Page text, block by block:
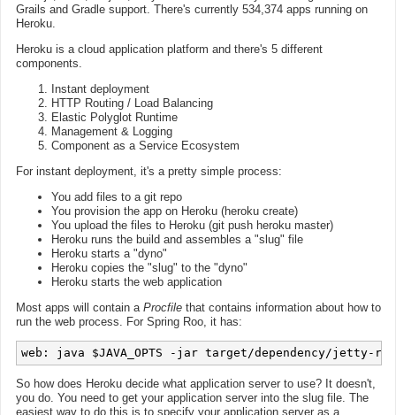
Grails and Gradle support. There's currently 534,374 apps running on
Heroku.
Heroku is a cloud application platform and there's 5 different
components.
Instant deployment
HTTP Routing / Load Balancing
Elastic Polyglot Runtime
Management & Logging
Component as a Service Ecosystem
For instant deployment, it's a pretty simple process:
You add files to a git repo
You provision the app on Heroku (heroku create)
You upload the files to Heroku (git push heroku master)
Heroku runs the build and assembles a "slug" file
Heroku starts a "dyno"
Heroku copies the "slug" to the "dyno"
Heroku starts the web application
Most apps will contain a Procfile that contains information about how to
run the web process. For Spring Roo, it has:
So how does Heroku decide what application server to use? It doesn't,
you do. You need to get your application server into the slug file. The
easiest way to do this is to specify your application server as a